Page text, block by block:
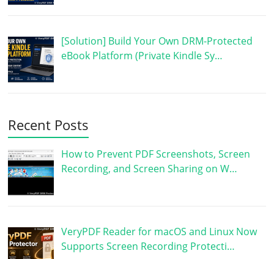
[Solution] Build Your Own DRM-Protected
eBook Platform (Private Kindle Sy…
Recent Posts
How to Prevent PDF Screenshots, Screen
Recording, and Screen Sharing on W…
VeryPDF Reader for macOS and Linux Now
Supports Screen Recording Protecti…